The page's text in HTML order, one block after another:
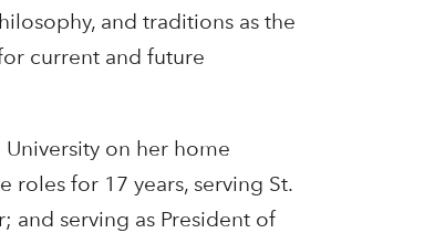
and traditions as the
current and future
University on her home
roles for 17 years, serving St.
and serving as President of